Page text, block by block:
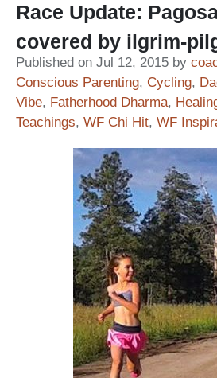
Race Update:
covered by ilgrim-
Published on Jul 12, 2015 by
Conscious Parenting, Cycling,
Vibe, Fatherhood Dharma,
Teachings, WF Chi Hit, WF